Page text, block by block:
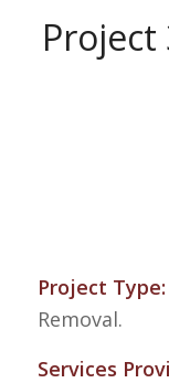
Project
Project Type:
Removal.
Services